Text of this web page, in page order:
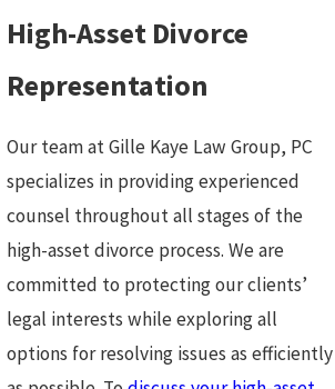
High-Asset Divorce
Representation
Our team at Gille Kaye Law Group, PC
specializes in providing experienced
counsel throughout all stages of the
high-asset divorce process. We are
committed to protecting our clients’
legal interests while exploring all
options for resolving issues as efficiently